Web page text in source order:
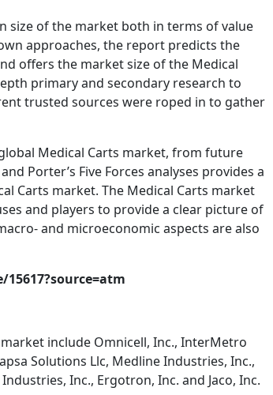
size of the market both in terms of value
approaches, the report predicts the
offers the market size of the Medical
primary and secondary research to
trusted sources were roped in to gather
Medical Carts market, from future
Porter’s Five Forces analyses provides a
Carts market. The Medical Carts market
and players to provide a clear picture of
and microeconomic aspects are also
include Omnicell, Inc., InterMetro
Solutions Llc, Medline Industries, Inc.,
Inc., Ergotron, Inc. and Jaco, Inc.